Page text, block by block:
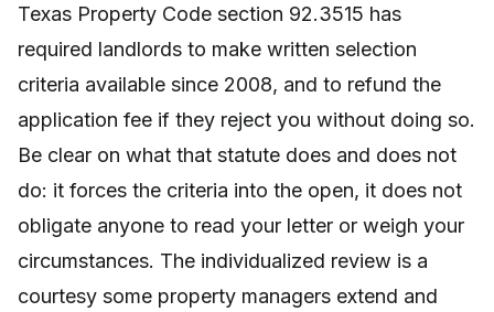
Texas Property Code section 92.3515 has
required landlords to make written selection
criteria available since 2008, and to refund the
application fee if they reject you without doing so.
Be clear on what that statute does and does not
do: it forces the criteria into the open, it does not
obligate anyone to read your letter or weigh your
circumstances. The individualized review is a
courtesy some property managers extend and